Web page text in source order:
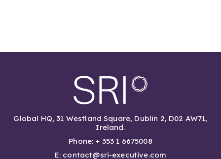
Global HQ, 31 Westland Square, Dublin 2, D02 AW71,
Ireland.
Phone: + 353 1 6675008
E: contact@sri-executive.com